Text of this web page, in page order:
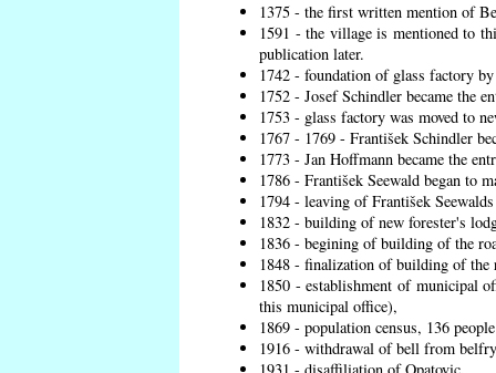
1375 - the first written mention of
1591 - the village is mentioned to
publication later.
1742 - foundation of glass factory
1752 - Josef Schindler became the
1753 - glass factory was moved to
1767 - 1769 - František Schindler
1773 - Jan Hoffmann became the
1786 - František Seewald began to
1794 - leaving of František
1832 - building of new forester's
1836 - begining of building of the
1848 - finalization of building of the
1850 - establishment of municipal
this municipal office),
1869 - population census, 136
1916 - withdrawal of bell from